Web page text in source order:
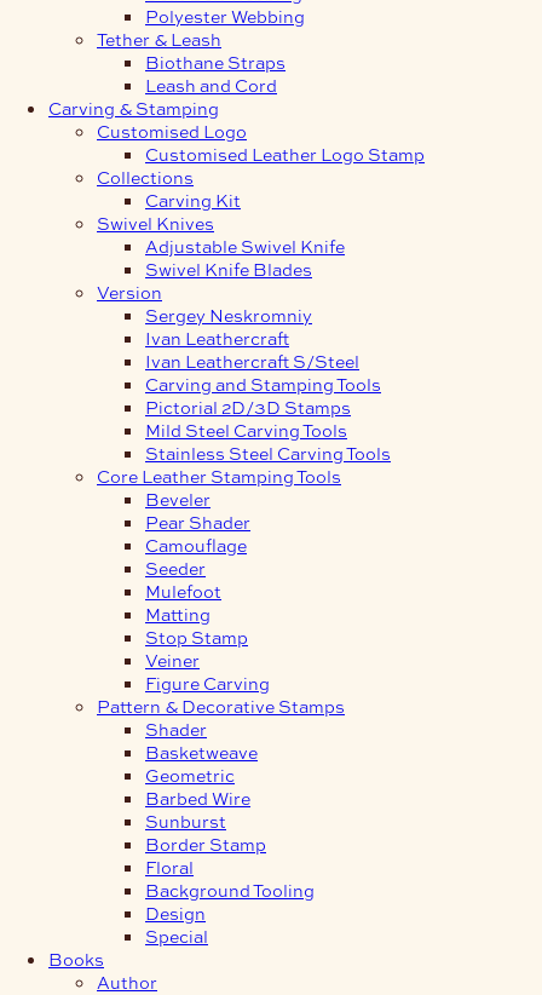
Polyester Webbing
Tether & Leash
Biothane Straps
Leash and Cord
Carving & Stamping
Customised Logo
Customised Leather Logo Stamp
Collections
Carving Kit
Swivel Knives
Adjustable Swivel Knife
Swivel Knife Blades
Version
Sergey Neskromniy
Ivan Leathercraft
Ivan Leathercraft S/Steel
Carving and Stamping Tools
Pictorial 2D/3D Stamps
Mild Steel Carving Tools
Stainless Steel Carving Tools
Core Leather Stamping Tools
Beveler
Pear Shader
Camouflage
Seeder
Mulefoot
Matting
Stop Stamp
Veiner
Figure Carving
Pattern & Decorative Stamps
Shader
Basketweave
Geometric
Barbed Wire
Sunburst
Border Stamp
Floral
Background Tooling
Design
Special
Books
Author